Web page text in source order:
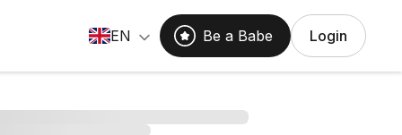
EN Be a Babe Login